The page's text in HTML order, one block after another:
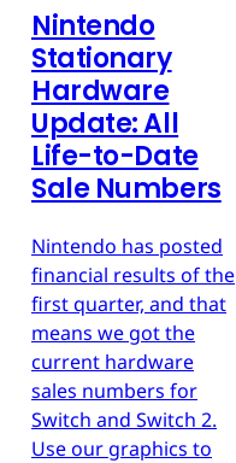
Nintendo
Stationary
Hardware
Update: All
Life-to-Date
Sale Numbers
Nintendo has posted
financial results of the
first quarter, and that
means we got the
current hardware
sales numbers for
Switch and Switch 2.
Use our graphics to